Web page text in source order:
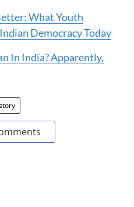
What Youth
Democracy Today
In India? Apparently,